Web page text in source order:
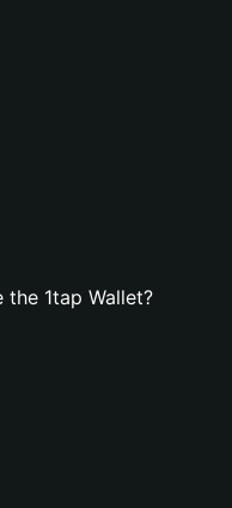
1tap Wallet?